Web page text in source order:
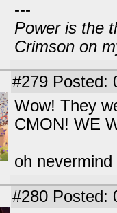
---
Power is the
Crimson on
#279 Posted:
Wow! They
CMON! WE
oh nevermind
#280 Posted: